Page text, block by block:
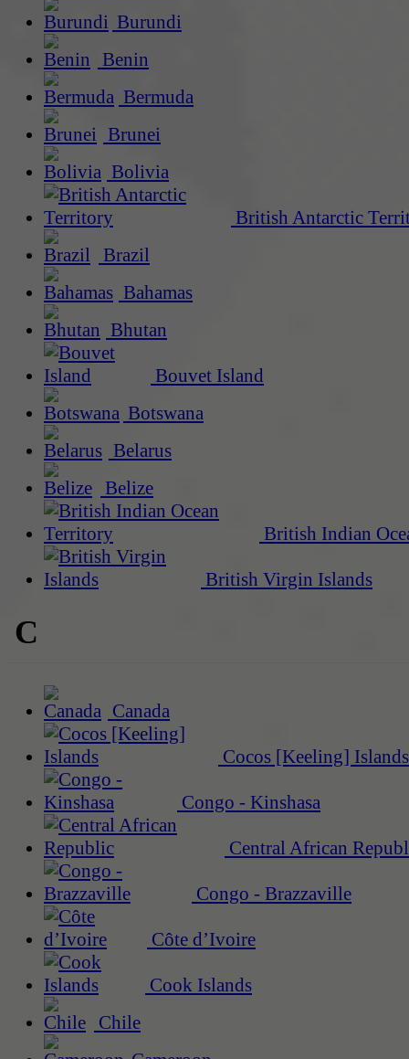
Burundi
Benin
Bermuda
Brunei
Bolivia
British Antarctic
Brazil
Bahamas
Bhutan
Bouvet Island
Botswana
Belarus
Belize
British Indian
British Virgin Islands
C
Canada
Cocos [Keeling] Islands
Congo - Kinshasa
Central African
Congo - Brazzaville
Côte d’Ivoire
Cook Islands
Chile